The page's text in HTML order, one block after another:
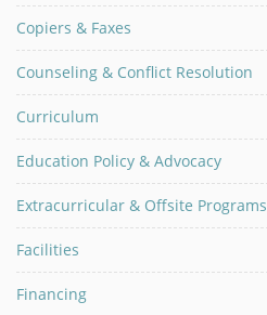
Copiers & Faxes
Counseling & Conflict Resolution
Curriculum
Education Policy & Advocacy
Extracurricular & Offsite Programs
Facilities
Financing